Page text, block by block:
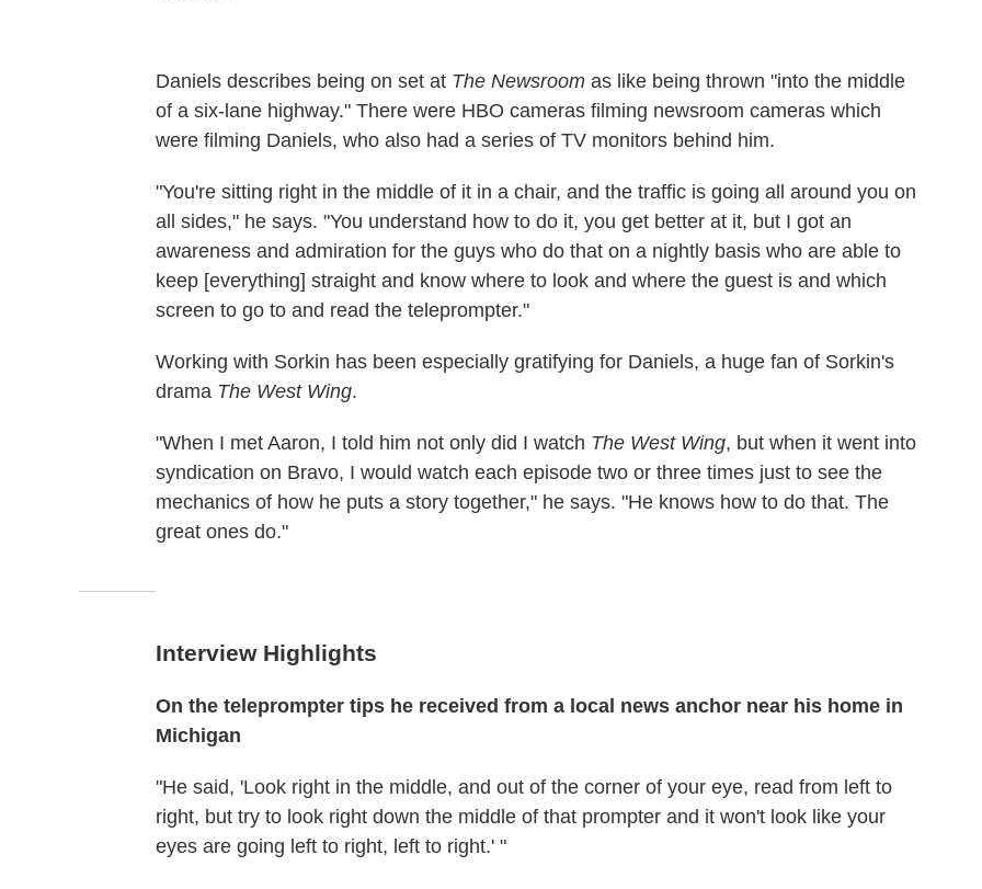
Daniels describes being on set at The Newsroom as like being thrown "into the middle
of a six-lane highway." There were HBO cameras filming newsroom cameras which
were filming Daniels, who also had a series of TV monitors behind him.
"You're sitting right in the middle of it in a chair, and the traffic is going all around you on
all sides," he says. "You understand how to do it, you get better at it, but I got an
awareness and admiration for the guys who do that on a nightly basis who are able to
keep [everything] straight and know where to look and where the guest is and which
screen to go to and read the teleprompter."
Working with Sorkin has been especially gratifying for Daniels, a huge fan of Sorkin's
drama The West Wing.
"When I met Aaron, I told him not only did I watch The West Wing, but when it went into
syndication on Bravo, I would watch each episode two or three times just to see the
mechanics of how he puts a story together," he says. "He knows how to do that. The
great ones do."
Interview Highlights
On the teleprompter tips he received from a local news anchor near his home in
Michigan
"He said, 'Look right in the middle, and out of the corner of your eye, read from left to
right, but try to look right down the middle of that prompter and it won't look like your
eyes are going left to right, left to right.' "